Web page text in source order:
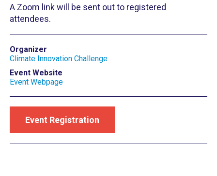
A Zoom link will be sent out to registered
attendees.
Organizer
Climate Innovation Challenge
Event Website
Event Webpage
Event Registration